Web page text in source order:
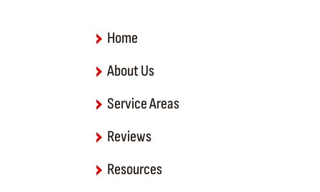
Home
About Us
Service Areas
Reviews
Resources